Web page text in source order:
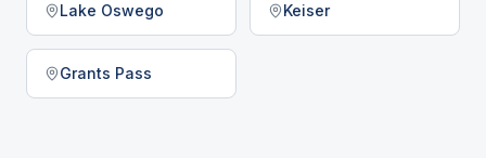
Lake Oswego Keiser
Grants Pass